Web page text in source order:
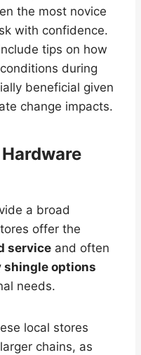
the most novice
with confidence.
tips on how
during
beneficial given
change impacts.
a broad
offer the
service and often
options
needs.
local stores
chains, as